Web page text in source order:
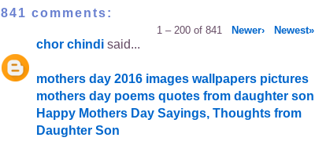
841 comments:
1 – 200 of 841 Newer› Newest»
chor chindi said...
mothers day 2016 images wallpapers pictures
mothers day poems quotes from daughter son
Happy Mothers Day Sayings, Thoughts from
Daughter Son